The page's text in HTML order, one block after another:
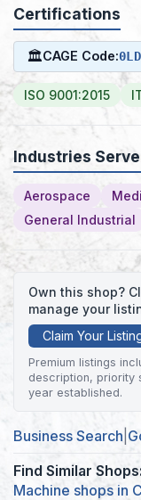
Certifications
🏛CAGE Code:
ISO 9001:2015
Industries
Aerospace
General Industrial
Own this shop?
manage your
Claim Your
Premium listings
description, priority
year established.
Business Search
Find Similar Shops:
Machine shops in